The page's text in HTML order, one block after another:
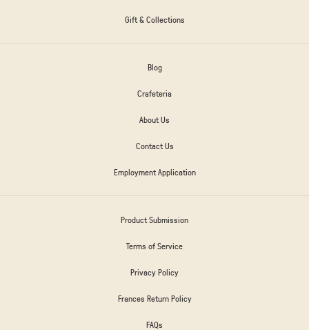
Gift & Collections
Blog
Crafeteria
About Us
Contact Us
Employment Application
Product Submission
Terms of Service
Privacy Policy
Frances Return Policy
FAQs